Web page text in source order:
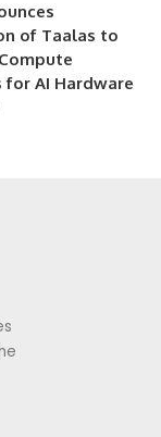
of Taalas to
for AI Hardware